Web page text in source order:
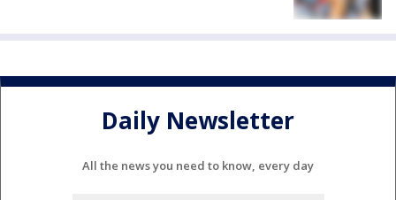
Daily Newsletter
All the news you need to know, every day